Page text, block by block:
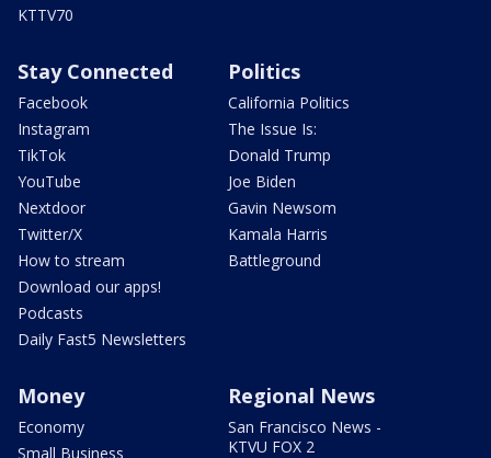
KTTV70
Stay Connected
Facebook
Instagram
TikTok
YouTube
Nextdoor
Twitter/X
How to stream
Download our apps!
Podcasts
Daily Fast5 Newsletters
Politics
California Politics
The Issue Is:
Donald Trump
Joe Biden
Gavin Newsom
Kamala Harris
Battleground
Money
Economy
Small Business
Regional News
San Francisco News -
KTVU FOX 2